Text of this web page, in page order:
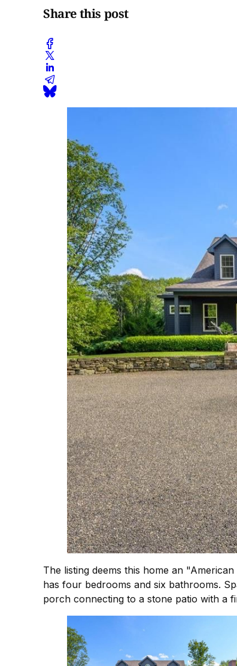
Share this post
The listing deems this home an
has four bedrooms and six bathrooms.
porch connecting to a stone patio with a